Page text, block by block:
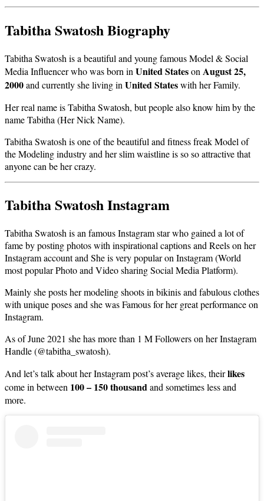
Tabitha Swatosh Biography
Tabitha Swatosh is a beautiful and young famous Model & Social
Media Influencer who was born in United Stateson August 25,
2000and currently she living in United Stateswith her Family.
Her real name is Tabitha Swatosh, but people also know him by the
name Tabitha (Her Nick Name).
Tabitha Swatosh is one of the beautiful and fitness freak Model of
the Modeling industry and her slim waistline is so so attractive that
anyone can be her crazy.
Tabitha Swatosh Instagram
Tabitha Swatosh is an famous Instagram star who gained a lot of
fame by posting photos with inspirational captions and Reels on her
Instagram account and She is very popular on Instagram (World
most popular Photo and Video sharing Social Media Platform).
Mainly she posts her modeling shoots in bikinis and fabulous clothes
with unique poses and she was Famous for her great performance on
Instagram.
As of June 2021 she has more than 1 M Followers on her Instagram
Handle (@tabitha_swatosh).
And let’s talk about her Instagram post’s average likes, theirlikes
come in between 100 – 150 thousandand sometimes less and
more.